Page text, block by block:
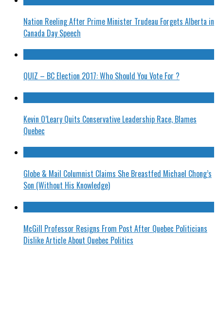
Nation Reeling After Prime Minister Trudeau Forgets Alberta in
Canada Day Speech
QUIZ – BC Election 2017: Who Should You Vote For ?
Kevin O’Leary Quits Conservative Leadership Race, Blames
Quebec
Globe & Mail Columnist Claims She Breastfed Michael Chong’s
Son (Without His Knowledge)
McGill Professor Resigns From Post After Quebec Politicians
Dislike Article About Quebec Politics